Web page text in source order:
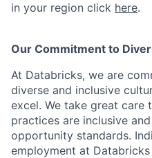
in your region click here.
Our Commitment to
At Databricks, we are
diverse and inclusive
excel. We take great care
practices are inclusive
opportunity standards.
employment at